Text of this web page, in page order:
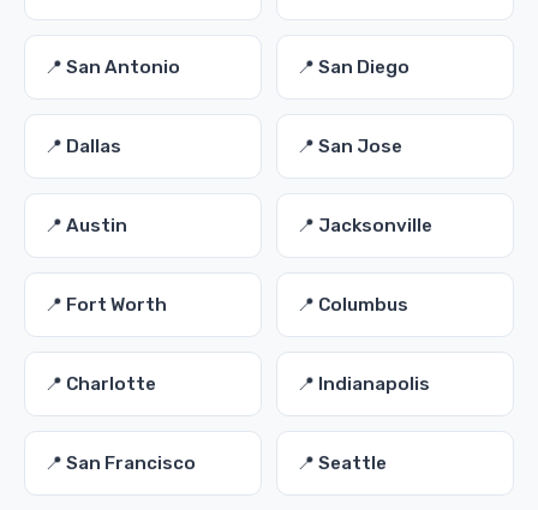
📍 San Antonio 📍 San Diego
📍 Dallas 📍 San Jose
📍 Austin 📍 Jacksonville
📍 Fort Worth 📍 Columbus
📍 Charlotte 📍 Indianapolis
📍 San Francisco 📍 Seattle